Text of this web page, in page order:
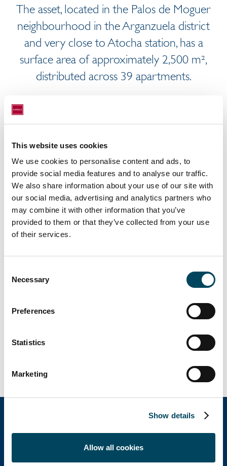
This website uses cookies
We use cookies to personalise content and ads, to
provide social media features and to analyse our traffic.
We also share information about your use of our site with
our social media, advertising and analytics partners who
may combine it with other information that you’ve
provided to them or that they’ve collected from your use
of their services.
Selection
Necessary
Preferences
Statistics
Marketing
Show details
Allow all cookies
The asset, located in the Palos de Moguer
neighbourhood in the Arganzuela district
and very close to Atocha station, has a
surface area of approximately 2,500 m²,
distributed across 39 apartments.
distinguished by their prime locations,
exceptional design, and unique value
proposition.
"The Living segment continues to show
excellent traction among private investors
and family offices. The combination of
established locations, stable demand and
this type of asset a very solid alternative for
Gonzalo Zulueta, Partner and Director of
Catella Group